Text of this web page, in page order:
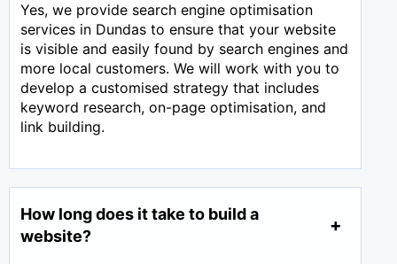
Yes, we provide search engine optimisation
services in Dundas to ensure that your website
is visible and easily found by search engines and
more local customers. We will work with you to
develop a customised strategy that includes
keyword research, on-page optimisation, and
link building.
How long does it take to build a
website?